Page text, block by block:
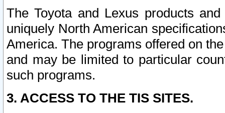
The Toyota and Lexus products
uniquely North American
America. The programs offered on
and may be limited to particular
such programs.
3. ACCESS TO THE TIS SITES.